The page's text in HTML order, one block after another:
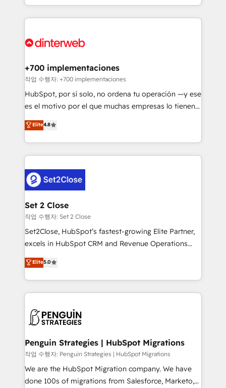
organisations, global organisations and those with
complex use cases 🏆 CRM Implementation,
Onboarding Accredited 🔐 ISO27001 & ISO9001
so selling and actually engaging with your customers
feels easy and pain-free. We are a top ranked
and Customer First Awards, 4.9/5 rating in HubSpot
helps the following industries: logistics & 3PL, home
improvement & construction, branding and
commercialization, real estate, health, education,
SaaS, Software Dev & IT and consulting, make the
the United States, EU, UAE, Mexico and Latin
America. From casual user to super fan: make
+700 implementaciones
작업 수행자: +700 implementaciones
HubSpot, por sí solo, no ordena tu operación —y ese
es el motivo por el que muchas empresas lo tienen y
aun así no crecen. Suele ser un círculo: procesos que
no generan datos confiables, datos que no permiten
decidir bien, y decisiones que no logran mejorar los
procesos. Y así, vuelta tras vuelta, el negocio gira sin
el CRM y más con cómo opera la empresa por
debajo. Te acompañamos a ordenar tu operación
para que genere la información que necesitás para
decidir, y HubSpot por fin rinda de verdad. Lo
hacemos paso a paso, sin frenar tu operación, con la
adopción que todos buscan y pocos logran. No es
implementaciones en LATAM. Imaginá HubSpot
mostrándote dónde está tu próxima venta, no solo
consecutivas, una tras otra.
Elite4.8
Set 2 Close
작업 수행자: Set 2 Close
Set2Close, HubSpot’s fastest-growing Elite Partner,
excels in HubSpot CRM and Revenue Operations
(RevOps) services to boost B2B sales and growth.
As a top HubSpot Elite Partner, we specialize in
custom HubSpot CRM solutions. Our experts design,
implement, and optimize systems to enhance user
marketing, and service teams. From setup to
management, and speed up deal closures. With 500+
projects completed, our Agile approach ensures your
HubSpot CRM drives measurable results. Our
RevOps services align your sales, marketing, and
Elite5.0
Penguin Strategies | HubSpot Migrations
작업 수행자: Penguin Strategies | HubSpot Migrations
We are the HubSpot Migration company. We have
done 100s of migrations from Salesforce, Marketo,